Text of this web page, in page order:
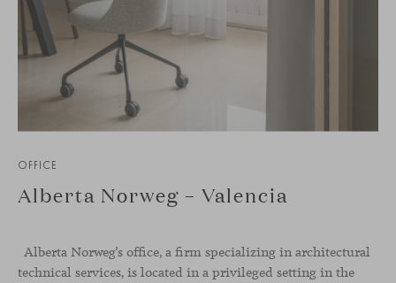
OFFICE
Alberta Norweg – Valencia
Alberta Norweg’s office, a firm specializing in architectural
technical services, is located in a privileged setting in the